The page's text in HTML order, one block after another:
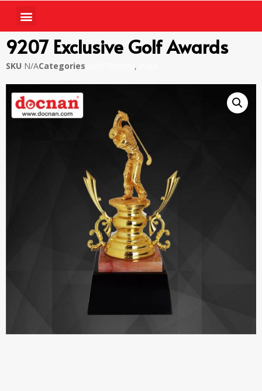
9207 Exclusive Golf Awards
SKU N/ACategories ,